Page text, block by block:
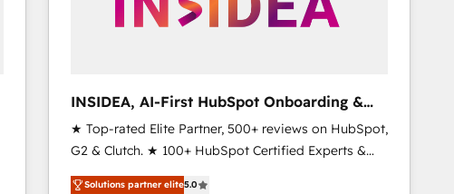
INSIDEA, AI-First HubSpot Onboarding &
RevOps
★ Top-rated Elite Partner, 500+ reviews on HubSpot,
G2 & Clutch. ★ 100+ HubSpot Certified Experts &
Trainers across the team ★ 1,500+ implementations
Solutions partner elite5.0